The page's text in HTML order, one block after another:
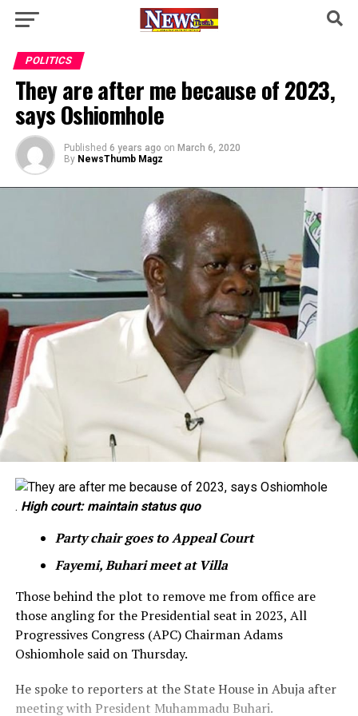
POLITICS
They are after me because of 2023,
says Oshiomhole
Published 6 years ago on March 6, 2020
By NewsThumb Magz
. High court: maintain status quo
Party chair goes to Appeal Court
Fayemi, Buhari meet at Villa
Those behind the plot to remove me from office are
those angling for the Presidential seat in 2023, All
Progressives Congress (APC) Chairman Adams
Oshiomhole said on Thursday.
He spoke to reporters at the State House in Abuja after
meeting with President Muhammadu Buhari.